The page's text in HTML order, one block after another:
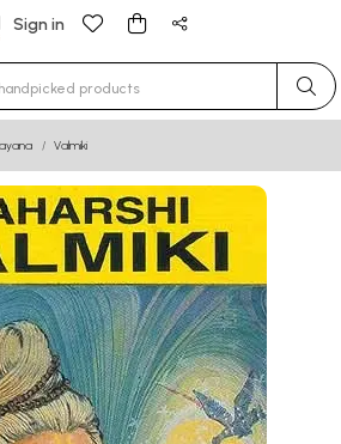
Sign in
for results.
Valmiki